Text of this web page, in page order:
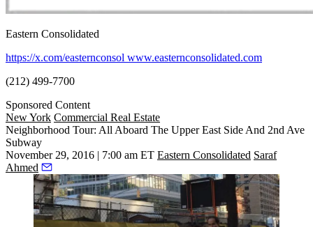
Eastern Consolidated
https://x.com/easternconsol www.easternconsolidated.com
(212) 499-7700
Sponsored Content
New York Commercial Real Estate
Neighborhood Tour: All Aboard The Upper East Side And 2nd Ave
Subway
November 29, 2016 | 7:00 am ET Eastern Consolidated Saraf
Ahmed